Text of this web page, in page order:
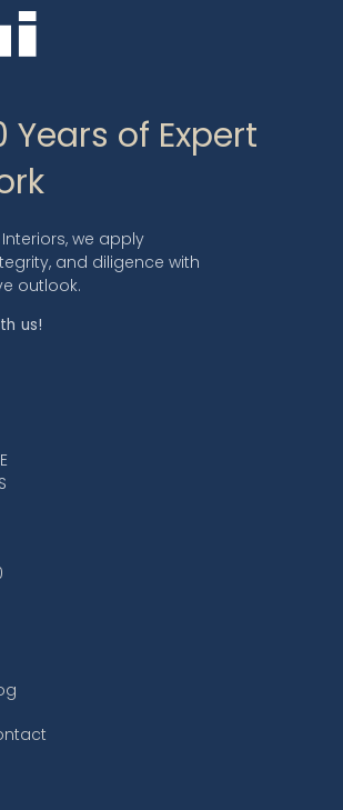
Years of Expert
we apply
and diligence with
outlook.
us!